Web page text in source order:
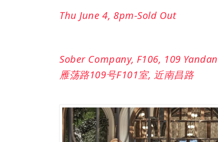
Thu June 4, 8pm-Sold Out
Sober Company, F106, 109
雁荡路109号F101室, 近南昌路